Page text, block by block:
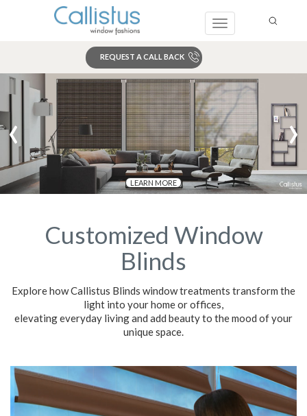
Toggle
REQUEST A CALL BACK
Search
LEARN MORE
‹ ›
Customized Window
Blinds
Explore how Callistus Blinds window treatments transform the
light into your home or offices,
elevating everyday living and add beauty to the mood of your
unique space.